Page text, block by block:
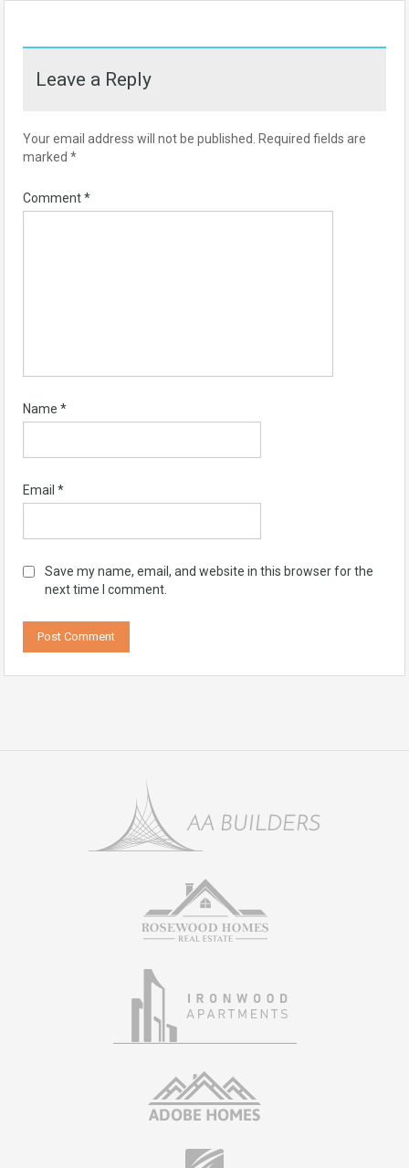
Leave a Reply
Your email address will not be published. Required fields are
marked *
Comment*
Name *
Email *
Save my name, email, and website in this browser for the
next time I comment.